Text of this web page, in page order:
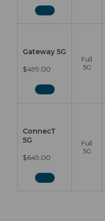
Gateway 5G
$499.00
Full
5G
ConnecT
5G
$649.00
Full
5G